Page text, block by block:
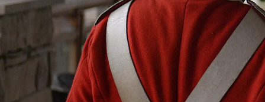
Heritage Stewardship
Commission Committees
Memorandum of
Understanding
Audit Reviews